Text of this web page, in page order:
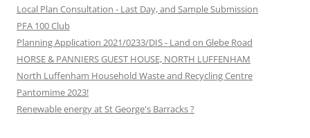
Local Plan Consultation - Last Day, and Sample Submission
PFA 100 Club
Planning Application 2021/0233/DIS - Land on Glebe Road
HORSE & PANNIERS GUEST HOUSE, NORTH LUFFENHAM
North Luffenham Household Waste and Recycling Centre
Pantomime 2023!
Renewable energy at St George's Barracks ?